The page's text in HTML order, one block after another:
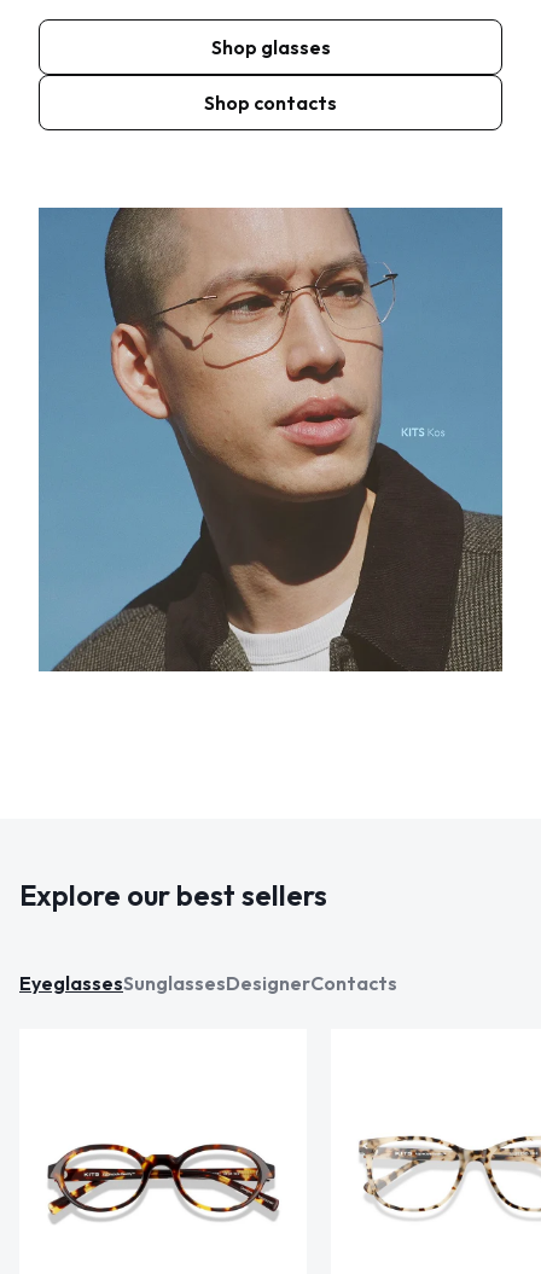
Shop glasses
Shop contacts
Explore our best sellers
EyeglassesSunglassesDesignerContacts